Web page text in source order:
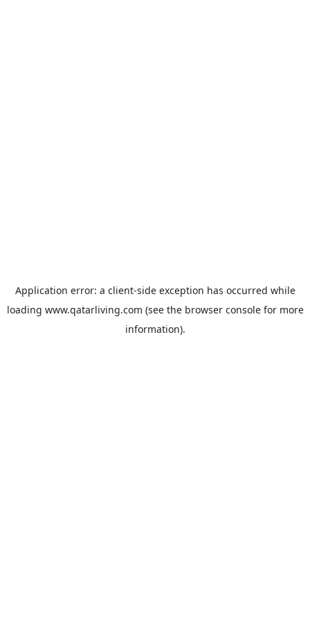
Application error: a client-side exception has occurred while
loading www.qatarliving.com (see the browser consolefor more
information).